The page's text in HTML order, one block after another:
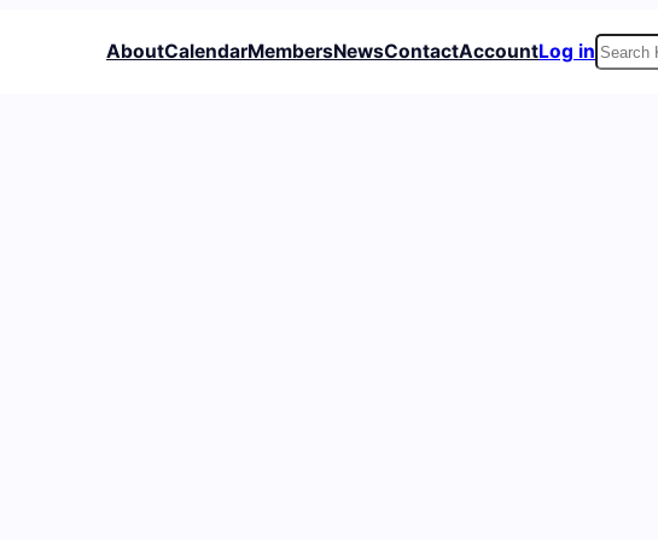
AboutCalendarMembersNewsContactAccountLog inSearch